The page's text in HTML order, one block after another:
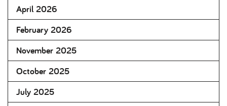
April 2026
February 2026
November 2025
October 2025
July 2025